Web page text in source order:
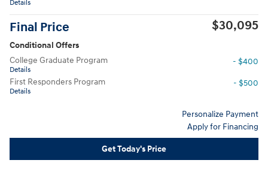
Details
Final Price $30,095
Conditional Offers
College Graduate Program
Details
- $400
First Responders Program
Details
- $500
Personalize Payment
Apply for Financing
Get Today's Price